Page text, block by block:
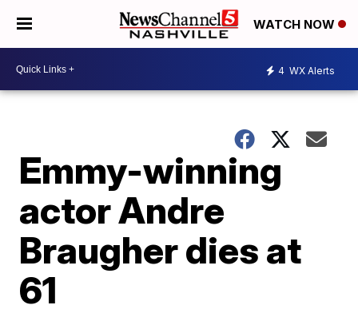
WATCH NOW
4 WX Alerts
Emmy-winning
actor Andre
Braugher dies at
61